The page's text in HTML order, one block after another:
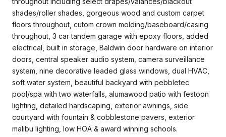
shades/roller shades, gorgeous wood and custom carpet
floors throughout, cutom crown molding/baseboard/casing
throughout, 3 car tandem garage with epoxy floors, added
electrical, built in storage, Baldwin door hardware on interior
doors, central speaker audio system, camera surveillance
system, nine decorative leaded glass windows, dual HVAC,
soft water system, beautiful backyard with pebbletec
pool/spa with two waterfalls, alumawood patio with festoon
lighting, detailed hardscaping, exterior awnings, side
courtyard with fountain & cobblestone pavers, exterior
malibu lighting, low HOA & award winning schools.